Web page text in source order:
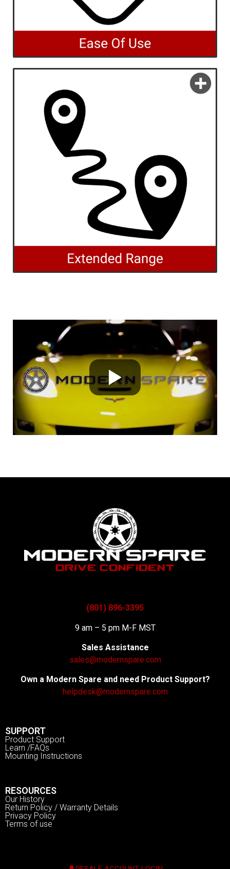
(801) 896-3395
9 am – 5 pm M-F MST
Sales Assistance
sales@modernspare.com
Own a Modern Spare and need Product Support?
helpdesk@modernspare.com
SUPPORT
Product Support
Learn /FAQs
Mounting Instructions
RESOURCES
Our History
Return Policy / Warranty Details
Privacy Policy
Terms of use